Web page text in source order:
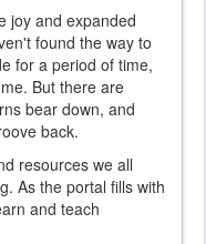
joy and expanded
found the way to
for a period of time,
But there are
bear down, and
back.
resources we all
As the portal fills with
and teach